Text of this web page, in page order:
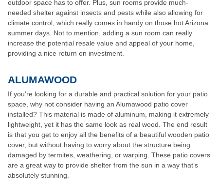
outdoor space has to offer. Plus, sun rooms provide much-
needed shelter against insects and pests while also allowing for
climate control, which really comes in handy on those hot Arizona
summer days. Not to mention, adding a sun room can really
increase the potential resale value and appeal of your home,
providing a nice return on investment.
ALUMAWOOD
If you’re looking for a durable and practical solution for your patio
space, why not consider having an Alumawood patio cover
installed? This material is made of aluminum, making it extremely
lightweight, yet it has the same look as real wood. The end result
is that you get to enjoy all the benefits of a beautiful wooden patio
cover, but without having to worry about the structure being
damaged by termites, weathering, or warping. These patio covers
are a great way to provide shelter from the sun in a way that’s
absolutely stunning.